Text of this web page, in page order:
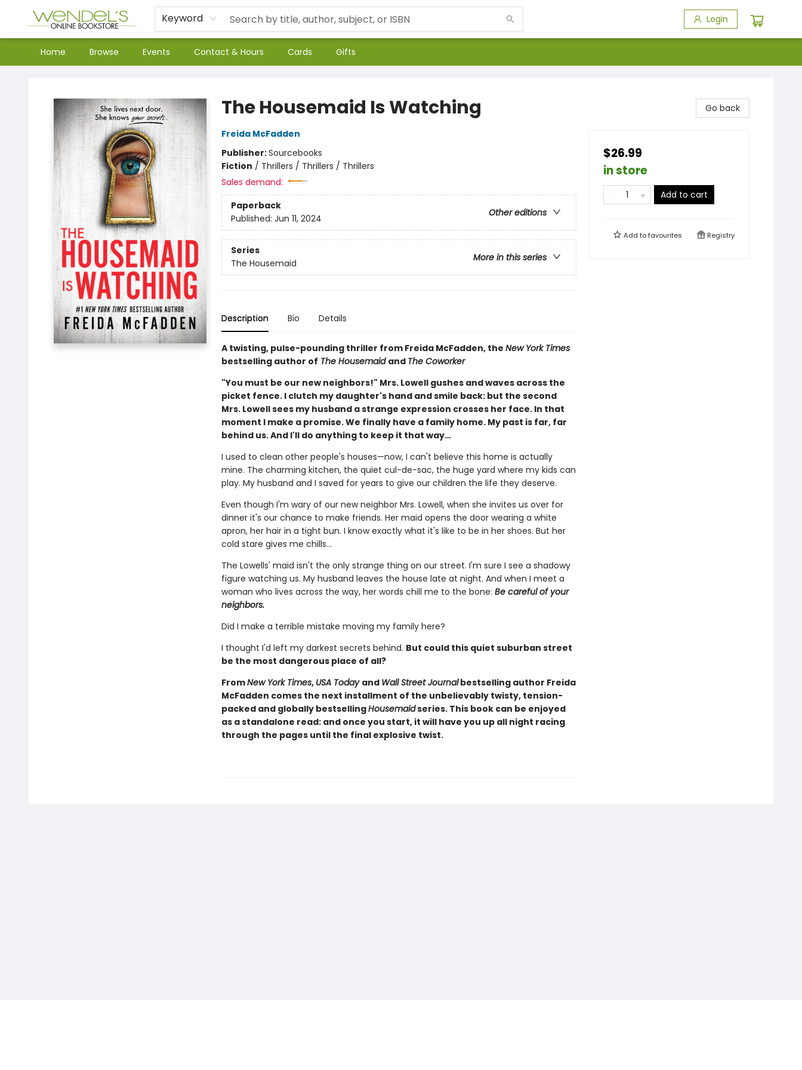
Keyword Login
Home Browse Events Contact & Hours Cards Gifts
The Housemaid Is Watching
Freida McFadden
Publisher:Sourcebooks
Fiction / Thrillers / Thrillers / Thrillers
Sales demand:
Paperback
Other editions
Published: Jun 11, 2024
Series
More in this series
The Housemaid
Description Bio Details
A twisting, pulse-pounding thriller from Freida McFadden, the New York Times
bestselling author of The Housemaid and The Coworker
"You must be our new neighbors!" Mrs. Lowell gushes and waves across the
picket fence. I clutch my daughter's hand and smile back: but the second
Mrs. Lowell sees my husband a strange expression crosses her face. In that
moment I make a promise. We finally have a family home. My past is far, far
behind us. And I'll do anything to keep it that way…
I used to clean other people's houses—now, I can't believe this home is actually
mine. The charming kitchen, the quiet cul-de-sac, the huge yard where my kids can
play. My husband and I saved for years to give our children the life they deserve.
Even though I'm wary of our new neighbor Mrs. Lowell, when she invites us over for
dinner it's our chance to make friends. Her maid opens the door wearing a white
apron, her hair in a tight bun. I know exactly what it's like to be in her shoes. But her
cold stare gives me chills…
The Lowells' maid isn't the only strange thing on our street. I'm sure I see a shadowy
figure watching us. My husband leaves the house late at night. And when I meet a
woman who lives across the way, her words chill me to the bone: Be careful of your
neighbors.
Did I make a terrible mistake moving my family here?
I thought I'd left my darkest secrets behind. But could this quiet suburban street
be the most dangerous place of all?
FromNew York Times, USA Today and Wall Street Journalbestselling author Freida
McFadden comes the next installment of the unbelievably twisty, tension-
packed and globally bestsellingHousemaidseries. This book can be enjoyed
as a standalone read: and once you start, it will have you up all night racing
through the pages until the final explosive twist.
Go back
$26.99
in store
Add to cart
Add tofavourites Registry